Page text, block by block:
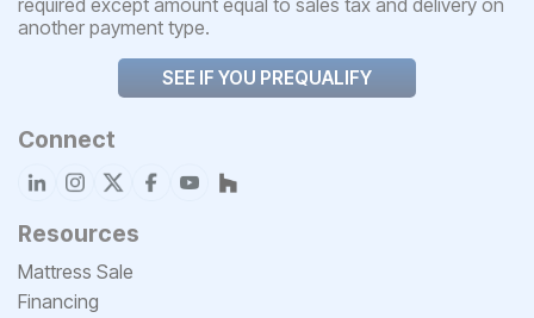
required except amount equal to sales tax and delivery on
another payment type.
SEE IF YOU PREQUALIFY
Connect
Resources
Mattress Sale
Financing